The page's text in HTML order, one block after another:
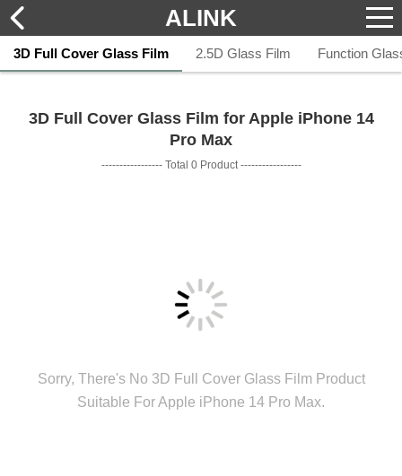
ALINK
3D Full Cover Glass Film 2.5D Glass Film Function
3D Full Cover Glass Film for Apple iPhone 14
Pro Max
----------------- Total 0 Product -----------------
Sorry, There's No 3D Full Cover Glass Film Product
Suitable For Apple iPhone 14 Pro Max.